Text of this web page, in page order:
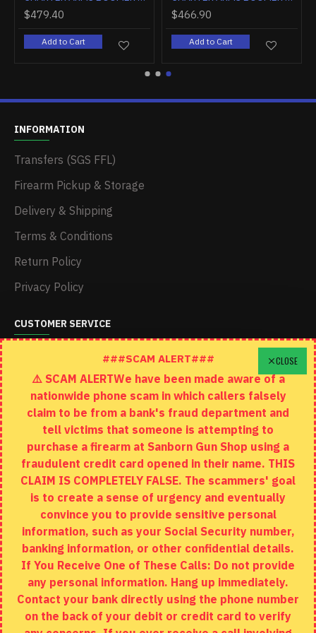
$404.10
Add to Cart
$385.20
Add to Cart
INFORMATION
Transfers (SGS FFL)
Firearm Pickup & Storage
Delivery & Shipping
Terms & Conditions
Return Policy
Privacy Policy
CUSTOMER SERVICE
Schedule A Time To Stop In
Contact
Returns
Site Map
EXTRAS
Brands
Specials
MY ACCOUNT
My Account
Order History
CLOSE
###SCAM ALERT###
⚠️ SCAM ALERTWe have been made aware of a
nationwide phone scam in which callers falsely
claim to be from a bank's fraud department and
tell victims that someone is attempting to
purchase a firearm at Sanborn Gun Shop using a
fraudulent credit card opened in their name. THIS
CLAIM IS COMPLETELY FALSE. The scammers' goal
is to create a sense of urgency and eventually
convince you to provide sensitive personal
information, such as your Social Security number,
banking information, or other confidential details.
If You Receive One of These Calls: Do not provide
any personal information. Hang up immediately.
Contact your bank directly using the phone number
on the back of your debit or credit card to verify